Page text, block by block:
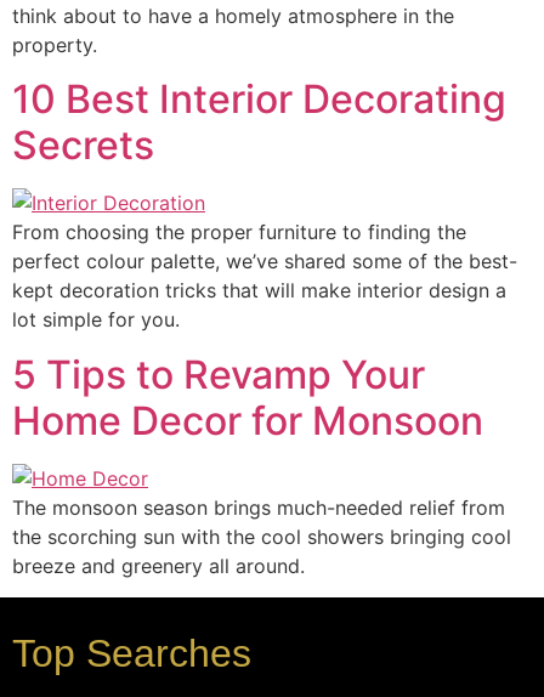
think about to have a homely atmosphere in the
property.
10 Best Interior Decorating
Secrets
From choosing the proper furniture to finding the
perfect colour palette, we’ve shared some of the best-
kept decoration tricks that will make interior design a
lot simple for you.
5 Tips to Revamp Your
Home Decor for Monsoon
The monsoon season brings much-needed relief from
the scorching sun with the cool showers bringing cool
breeze and greenery all around.
Top Searches